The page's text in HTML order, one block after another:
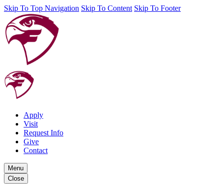
Skip To Top Navigation Skip To Content Skip To Footer
Apply
Visit
Request Info
Give
Contact
Menu
Close